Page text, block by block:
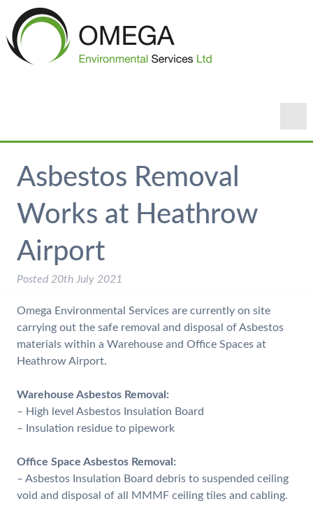
Asbestos Removal
Works at Heathrow
Airport
Posted 20th July 2021
Omega Environmental Services are currently on site
carrying out the safe removal and disposal of Asbestos
materials within a Warehouse and Office Spaces at
Heathrow Airport.
Warehouse Asbestos Removal:
– High level Asbestos Insulation Board
– Insulation residue to pipework
Office Space Asbestos Removal:
– Asbestos Insulation Board debris to suspended ceiling
void and disposal of all MMMF ceiling tiles and cabling.